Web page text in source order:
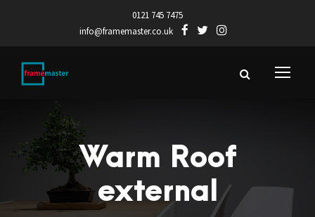
0121 745 7475
info@framemaster.co.uk
Warm Roof
external